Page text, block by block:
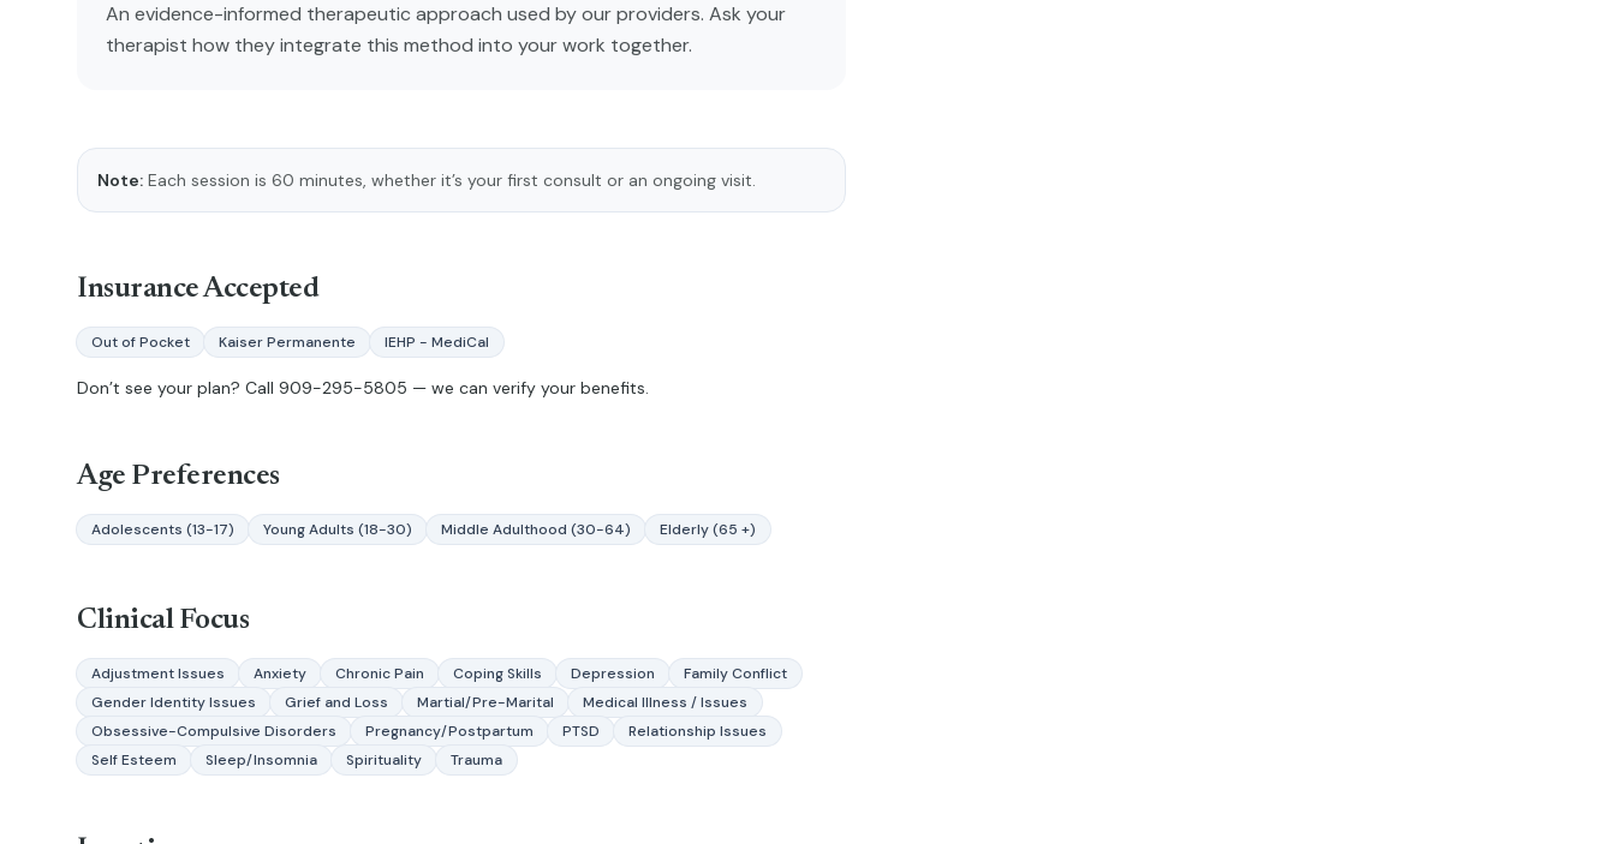
An evidence-informed therapeutic approach used by our providers. Ask your
therapist how they integrate this method into your work together.
Note: Each session is 60 minutes, whether it’s your first consult or an ongoing visit.
Insurance Accepted
Out of Pocket Kaiser Permanente IEHP - MediCal
Don’t see your plan? Call 909-295-5805 — we can verify your benefits.
Age Preferences
Adolescents (13-17) Young Adults (18-30) Middle Adulthood (30-64) Elderly (65 +)
Clinical Focus
Adjustment Issues Anxiety Chronic Pain Coping Skills Depression
Family Conflict
Gender Identity Issues
Grief and Loss Martial/Pre-Marital
Medical Illness / Issues
Obsessive-Compulsive Disorders
Pregnancy/Postpartum PTSD
Relationship Issues
Self Esteem
Sleep/Insomnia Spirituality Trauma